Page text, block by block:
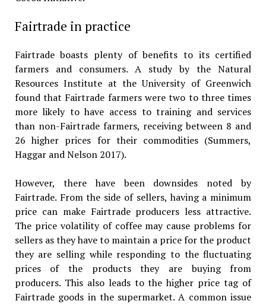
Fairtrade in practice
Fairtrade boasts plenty of benefits to its certified
farmers and consumers. A study by the Natural
Resources Institute at the University of Greenwich
found that Fairtrade farmers were two to three times
more likely to have access to training and services
than non-Fairtrade farmers, receiving between 8 and
26 higher prices for their commodities (Summers,
Haggar and Nelson 2017).
However, there have been downsides noted by
Fairtrade. From the side of sellers, having a minimum
price can make Fairtrade producers less attractive.
The price volatility of coffee may cause problems for
sellers as they have to maintain a price for the product
they are selling while responding to the fluctuating
prices of the products they are buying from
producers. This also leads to the higher price tag of
Fairtrade goods in the supermarket. A common issue